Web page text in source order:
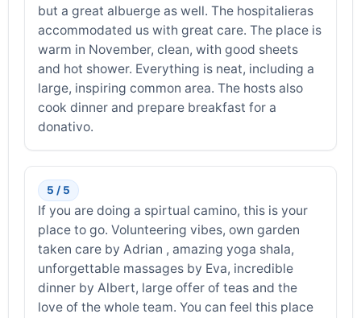
but a great albuerge as well. The hospitalieras
accommodated us with great care. The place is
warm in November, clean, with good sheets
and hot shower. Everything is neat, including a
large, inspiring common area. The hosts also
cook dinner and prepare breakfast for a
donativo.
5 / 5
If you are doing a spirtual camino, this is your
place to go. Volunteering vibes, own garden
taken care by Adrian , amazing yoga shala,
unforgettable massages by Eva, incredible
dinner by Albert, large offer of teas and the
love of the whole team. You can feel this place